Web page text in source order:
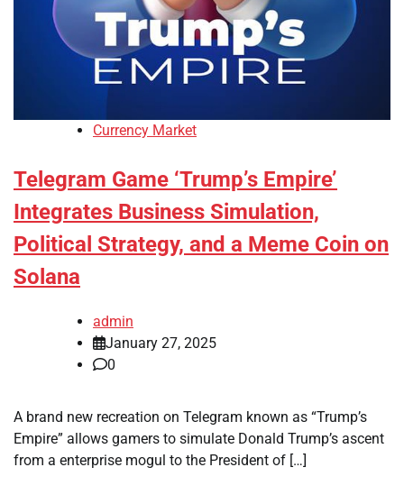
Currency Market
Telegram Game ‘Trump’s Empire’
Integrates Business Simulation,
Political Strategy, and a Meme Coin on
Solana
admin
January 27, 2025
0
A brand new recreation on Telegram known as “Trump’s
Empire” allows gamers to simulate Donald Trump’s ascent
from a enterprise mogul to the President of […]